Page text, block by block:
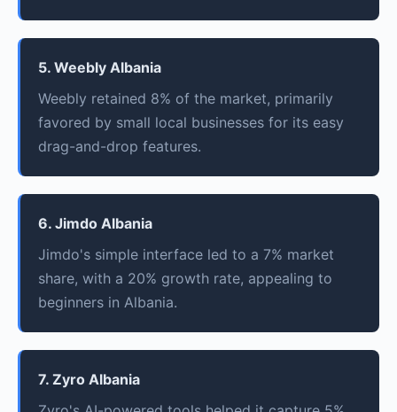
5. Weebly Albania
Weebly retained 8% of the market, primarily
favored by small local businesses for its easy
drag-and-drop features.
6. Jimdo Albania
Jimdo's simple interface led to a 7% market
share, with a 20% growth rate, appealing to
beginners in Albania.
7. Zyro Albania